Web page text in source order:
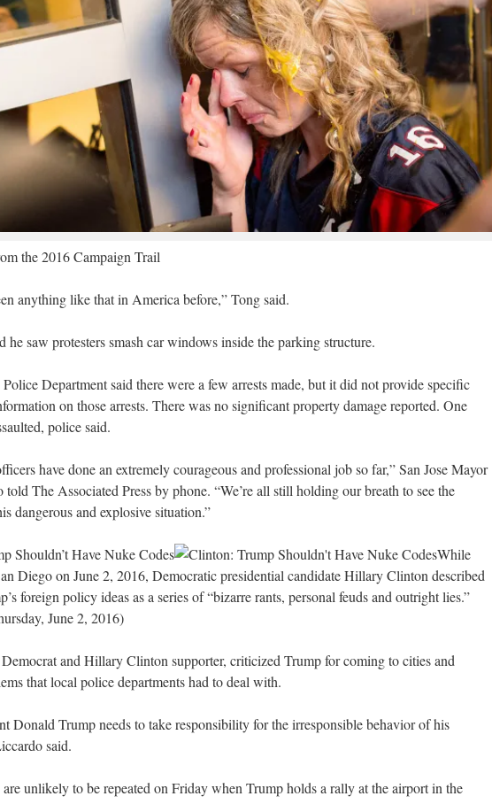
the 2016 Campaign Trail
anything like that in America before,” Tong said.
he saw protesters smash car windows inside the parking structure.
Police Department said there were a few arrests made, but it did not provide specific
on those arrests. There was no significant property damage reported. One
police said.
have done an extremely courageous and professional job so far,” San Jose Mayor
told The Associated Press by phone. “We’re all still holding our breath to see the
dangerous and explosive situation.”
Shouldn’t Have Nuke Codes
While
Diego on June 2, 2016, Democratic presidential candidate Hillary Clinton described
foreign policy ideas as a series of “bizarre rants, personal feuds and outright lies.”
June 2, 2016)
and Hillary Clinton supporter, criticized Trump for coming to cities and
that local police departments had to deal with.
Donald Trump needs to take responsibility for the irresponsible behavior of his
said.
are unlikely to be repeated on Friday when Trump holds a rally at the airport in the